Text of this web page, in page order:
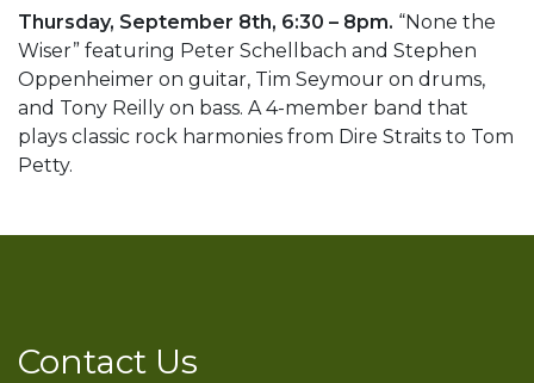
Thursday, September 8th, 6:30 – 8pm. “None the
Wiser” featuring Peter Schellbach and Stephen
Oppenheimer on guitar, Tim Seymour on drums,
and Tony Reilly on bass. A 4-member band that
plays classic rock harmonies from Dire Straits to Tom
Petty.
Contact Us